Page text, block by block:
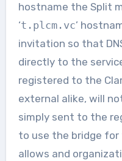
hostname the Split
‘t.plcm.vc’
invitation so that
directly to the
registered to the
external alike, will
simply sent to the
to use the bridge
allows and